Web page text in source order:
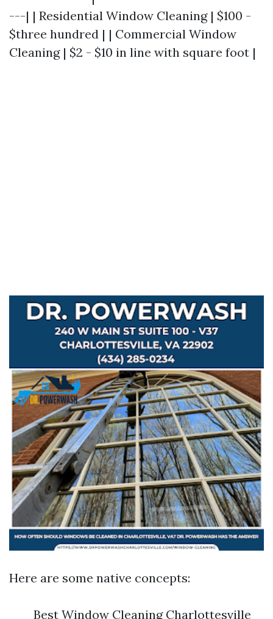
---| | Residential Window Cleaning | $100 -
$three hundred | | Commercial Window
Cleaning | $2 - $10 in line with square foot |
Here are some native concepts:
Best Window Cleaning Charlottesville